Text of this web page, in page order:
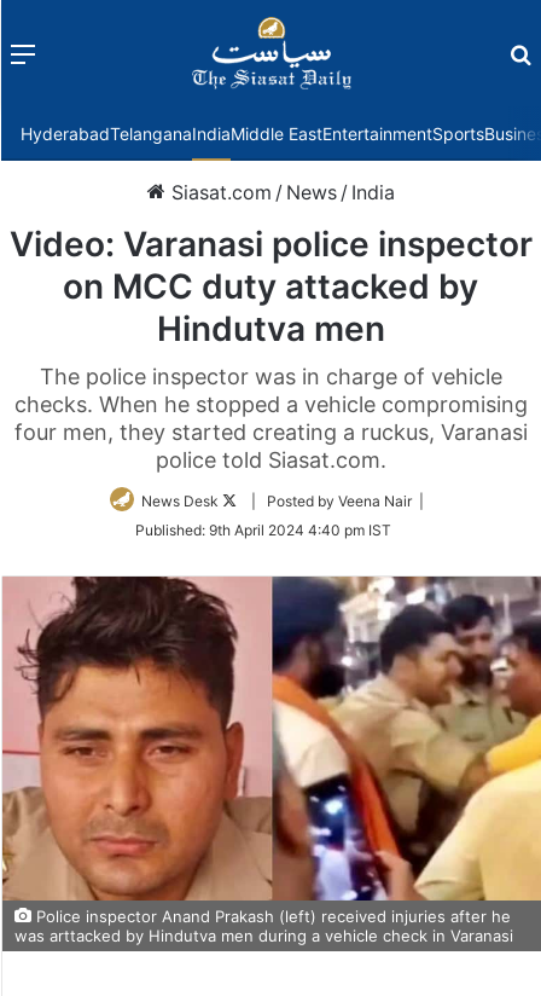
Menu
HyderabadTelanganaIndiaMiddle EastEntertainmentSports
Siasat.com / News / India
Video: Varanasi police inspector
on MCC duty attacked by
Hindutva men
The police inspector was in charge of vehicle
checks. When he stopped a vehicle compromising
four men, they started creating a ruckus, Varanasi
police told Siasat.com.
News Desk
Follow
Twitter
| Posted by Veena Nair |
Published: 9th April 2024 4:40 pm IST
Police inspector Anand Prakash (left) received injuries after he
was arttacked by Hindutva men during a vehicle check in Varanasi